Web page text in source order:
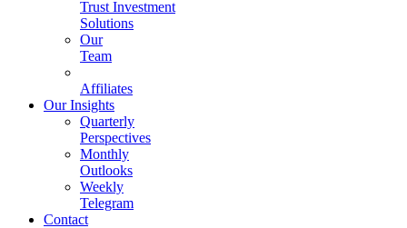
Trust Investment
Solutions
Our
Team
Affiliates
Our Insights
Quarterly
Perspectives
Monthly
Outlooks
Weekly
Telegram
Contact